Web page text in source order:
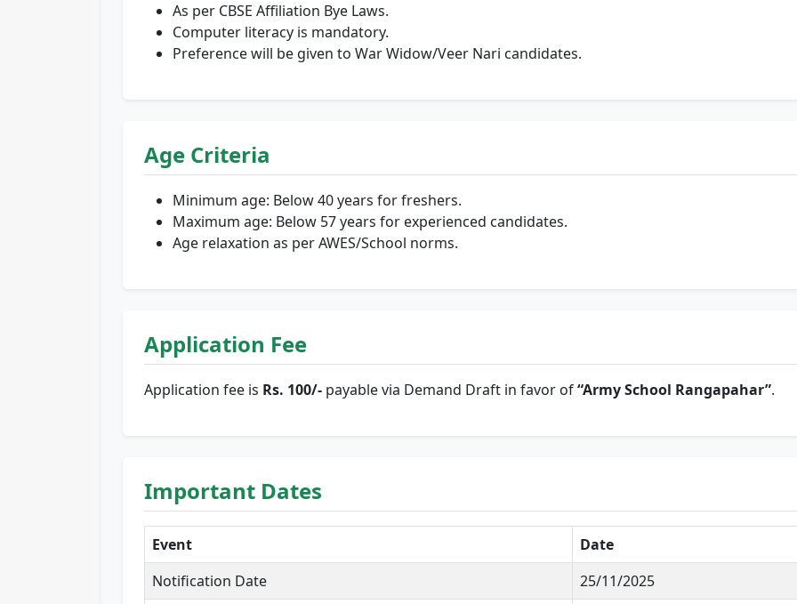
As per CBSE Affiliation Bye Laws.
Computer literacy is mandatory.
Preference will be given to War Widow/Veer Nari candidates.
Age Criteria
Minimum age: Below 40 years for freshers.
Maximum age: Below 57 years for experienced candidates.
Age relaxation as per AWES/School norms.
Application Fee
Application fee is Rs. 100/- payable via Demand Draft in favor of“Army School Rangapahar”.
Important Dates
Event
Date
Notification Date
25/11/2025